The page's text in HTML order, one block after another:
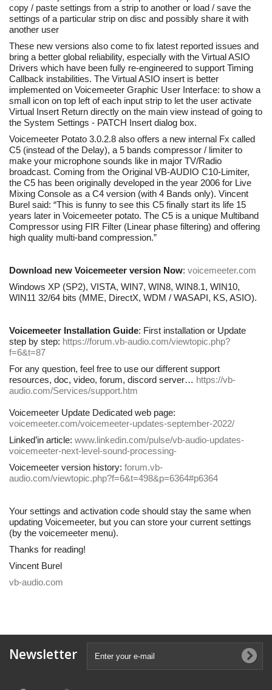
copy / paste settings from a strip to another or load / save the
settings of a particular strip on disc and possibly share it with
another user
These new versions also come to fix latest reported issues and
bring a better global reliability, especially with the Virtual ASIO
Drivers which have been fully re-engineered to support Timing
Callback instabilities. The Virtual ASIO insert is better
implemented on Voicemeeter Graphic User Interface: to show a
small icon on top left of each input strip to let the user activate
Virtual Insert Return directly on the main view instead of going to
the System Settings - PATCH Insert dialog box.
Voicemeeter Potato 3.0.2.8 also offers a new internal Fx called
C5 (instead of the Delay), a 5 bands compressor / limiter to
make your microphone sounds like in major TV/Radio
broadcast. Coming from the Original VB-AUDIO C10-Limiter,
the C5 has been originally developed in the year 2006 for Live
Mixing Console as a C4 version (with 4 Bands only). Vincent
Burel said: “This is funny to see this C5 finally start its life 15
years later in Voicemeeter potato. The C5 is a unique Multiband
Compressor using FIR Filter (Linear phase filtering) and offering
high quality multi-band compression.”
Download new Voicemeeter version Now: voicemeeter.com
Windows XP (SP2), VISTA, WIN7, WIN8, WIN8.1, WIN10,
WIN11 32/64 bits (MME, DirectX, WDM / WASAPI, KS, ASIO).
Voicemeeter Installation Guide: First installation or Update
step by step: https://forum.vb-audio.com/viewtopic.php?
f=6&t=87
For any question, feel free to use our different support
resources, doc, video, forum, discord server… https://vb-
audio.com/Services/support.htm
Voicemeeter Update Dedicated web page:
voicemeeter.com/voicemeeter-updates-september-2022/
Linked’in article: www.linkedin.com/pulse/vb-audio-updates-
voicemeeter-next-level-sound-processing-
Voicemeeter version history: forum.vb-
audio.com/viewtopic.php?f=6&t=498&p=6364#p6364
Your settings and activation code should stay the same when
updating Voicemeeter, but you can store your current settings
(by the voicemeeter menu).
Thanks for reading!
Vincent Burel
vb-audio.com
Newsletter